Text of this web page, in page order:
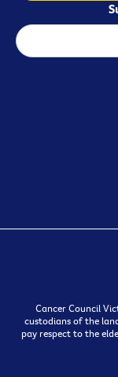
Cancer Council
custodians of the
pay respect to the